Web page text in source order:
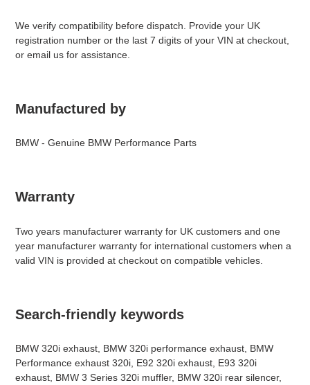
We verify compatibility before dispatch. Provide your UK
registration number or the last 7 digits of your VIN at checkout,
or email us for assistance.
Manufactured by
BMW - Genuine BMW Performance Parts
Warranty
Two years manufacturer warranty for UK customers and one
year manufacturer warranty for international customers when a
valid VIN is provided at checkout on compatible vehicles.
Search-friendly keywords
BMW 320i exhaust, BMW 320i performance exhaust, BMW
Performance exhaust 320i, E92 320i exhaust, E93 320i
exhaust, BMW 3 Series 320i muffler, BMW 320i rear silencer,